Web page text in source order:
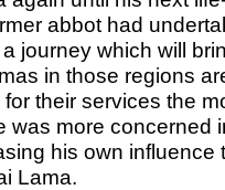
abbot had
journey which will
in those regions
their services the
was more concerned
his own
Lama.